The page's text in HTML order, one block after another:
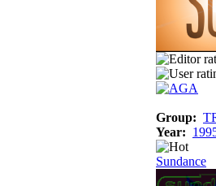
Group:
Year:
Sundance